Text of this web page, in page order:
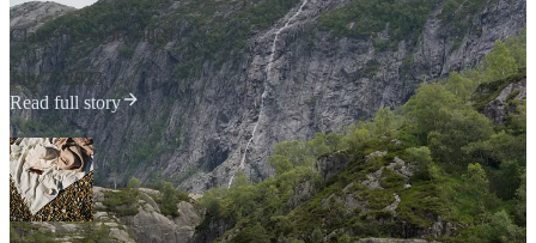
Claire | Ever Joyfilled
·
July 2, 2023
Read full story